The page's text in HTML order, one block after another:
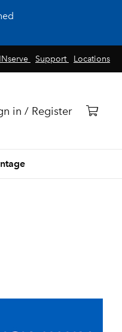
Support Locations
in / Register